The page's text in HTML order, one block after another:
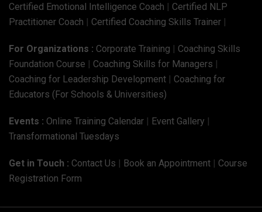
Certified Emotional Intelligence Coach
Certified NLP
Practitioner Coach
Certified Coaching Skills Trainer
For Organizations : Corporate Training
Coaching Skills
Foundation Course
Coaching Skills for Managers
Coaching for Leadership Development
Coaching for
Educators (For Schools & Universities)
Events : Online Training Calendar Event Gallery
Transformational Tuesdays
Get in Touch : Contact Us Book an Appointment
Course
Registration Form